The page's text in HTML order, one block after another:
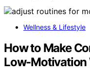
Wellness & Lifestyle
How to Make
Low-Motivation